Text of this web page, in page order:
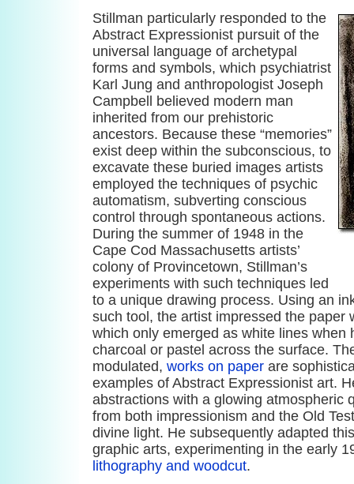
Stillman particularly responded to the
Abstract Expressionist pursuit of the
universal language of archetypal
forms and symbols, which psychiatrist
Karl Jung and anthropologist Joseph
Campbell believed modern man
inherited from our prehistoric
ancestors. Because these “memories”
exist deep within the subconscious, to
excavate these buried images artists
employed the techniques of psychic
automatism, subverting conscious
control through spontaneous actions.
During the summer of 1948 in the
Cape Cod Massachusetts artists’
colony of Provincetown, Stillman’s
experiments with such techniques led
to a unique drawing process. Using an
such tool, the artist impressed the paper
which only emerged as white lines when
charcoal or pastel across the surface.
modulated, works on paper are
examples of Abstract Expressionist art.
abstractions with a glowing atmospheric
from both impressionism and the Old
divine light. He subsequently adapted
graphic arts, experimenting in the early
lithography and woodcut.